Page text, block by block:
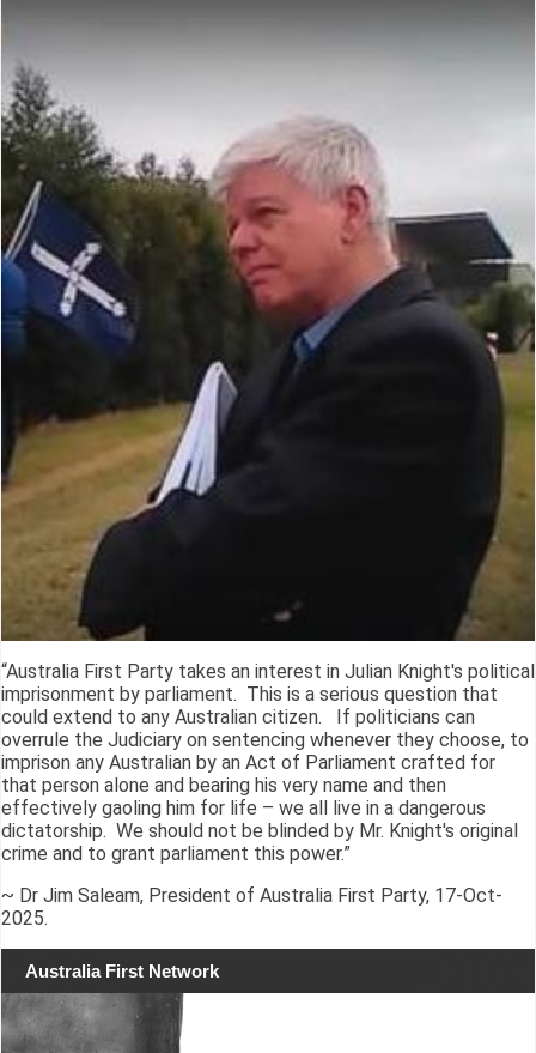
“Australia First Party takes an interest in Julian Knight's political
imprisonment by parliament. This is a serious question that
could extend to any Australian citizen. If politicians can
overrule the Judiciary on sentencing whenever they choose, to
imprison any Australian by an Act of Parliament crafted for
that person alone and bearing his very name and then
effectively gaoling him for life – we all live in a dangerous
dictatorship. We should not be blinded by Mr. Knight's original
crime and to grant parliament this power.”
~ Dr Jim Saleam, President of Australia First Party, 17-Oct-
2025.
Australia First Network